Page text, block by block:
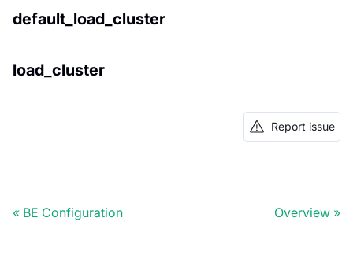
default_load_cluster
load_cluster
Report issue
BE Configuration Overview